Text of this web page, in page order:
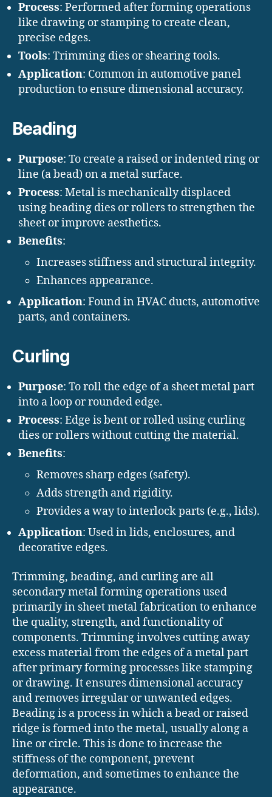
Process: Performed after forming operations
like drawing or stamping to create clean,
precise edges.
Tools: Trimming dies or shearing tools.
Application: Common in automotive panel
production to ensure dimensional accuracy.
Beading
Purpose: To create a raised or indented ring or
line (a bead) on a metal surface.
Process: Metal is mechanically displaced
using beading dies or rollers to strengthen the
sheet or improve aesthetics.
Benefits:
Increases stiffness and structural integrity.
Enhances appearance.
Application: Found in HVAC ducts, automotive
parts, and containers.
Curling
Purpose: To roll the edge of a sheet metal part
into a loop or rounded edge.
Process: Edge is bent or rolled using curling
dies or rollers without cutting the material.
Benefits:
Removes sharp edges (safety).
Adds strength and rigidity.
Provides a way to interlock parts (e.g., lids).
Application: Used in lids, enclosures, and
decorative edges.
Trimming, beading, and curling are all
secondary metal forming operations used
primarily in sheet metal fabrication to enhance
the quality, strength, and functionality of
components. Trimming involves cutting away
excess material from the edges of a metal part
after primary forming processes like stamping
or drawing. It ensures dimensional accuracy
and removes irregular or unwanted edges.
Beading is a process in which a bead or raised
ridge is formed into the metal, usually along a
line or circle. This is done to increase the
stiffness of the component, prevent
deformation, and sometimes to enhance the
appearance.